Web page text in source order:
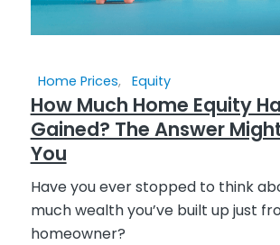
Home Prices, Equity
How Much Home Equity
Gained? The Answer
You
Have you ever stopped to think
much wealth you’ve built up just
homeowner?